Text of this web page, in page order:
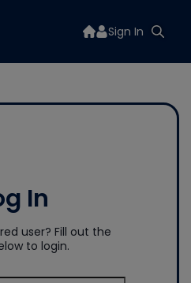
Sign In
In
user? Fill out the
to login.